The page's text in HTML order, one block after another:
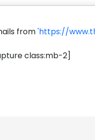
from'https://
class:mb-2]